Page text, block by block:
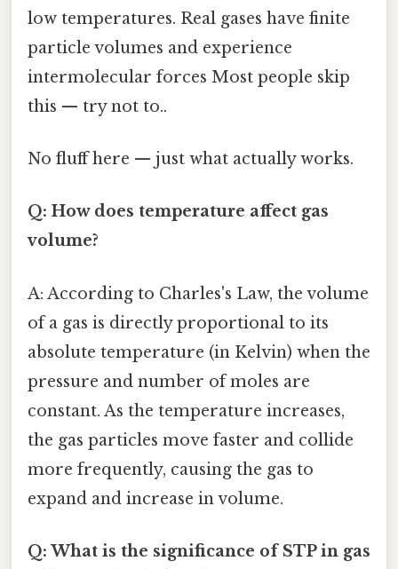
low temperatures. Real gases have finite
particle volumes and experience
intermolecular forces Most people skip
this — try not to..
No fluff here — just what actually works.
Q: How does temperature affect gas
volume?
A: According to Charles's Law, the volume
of a gas is directly proportional to its
absolute temperature (in Kelvin) when the
pressure and number of moles are
constant. As the temperature increases,
the gas particles move faster and collide
more frequently, causing the gas to
expand and increase in volume.
Q: What is the significance of STP in gas